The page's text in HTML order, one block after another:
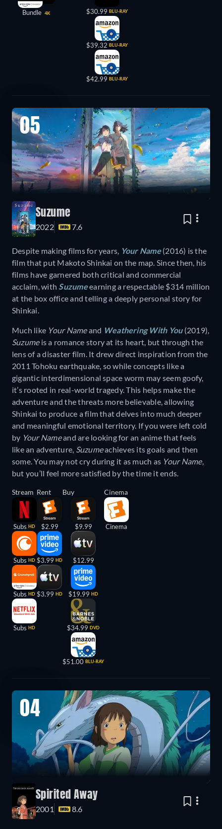
Bundle 4K $30.99 BLU-RAY
$39.32 BLU-RAY
$42.99 BLU-RAY
05
Suzume
2022 7.6
Despite making films for years, Your Name(2016) is the
film that put Makoto Shinkai on the map. Since then, his
films have garnered both critical and commercial
acclaim, with Suzumeearning a respectable $314 million
at the box office and telling a deeply personal story for
Shinkai.
Much like Your Nameand Weathering With You(2019),
Suzumeis a romance story at its heart, but through the
lens of a disaster film. It drew direct inspiration from the
2011 Tohoku earthquake, so while concepts like a
gigantic interdimensional space worm may seem goofy,
it’s rooted in real-world tragedy. This helps make the
adventure and the threats more believable, allowing
Shinkai to produce a film that delves into much deeper
and meaningful emotional territory. If you were left cold
by Your Nameand are looking for an anime that feels
like an adventure, Suzumeachieves its goals and then
some. You may not cry during it as much as Your Name,
but you’ll feel more satisfied by the time it ends.
Stream
Subs HD
Subs HD
Subs HD
Subs HD
Rent
$2.99
$3.99 HD
$3.99 HD
Buy
$9.99
$12.99
$19.99 HD
$34.99 DVD
$51.00 BLU-RAY
Cinema
Cinema
04
Spirited Away
2001 8.6